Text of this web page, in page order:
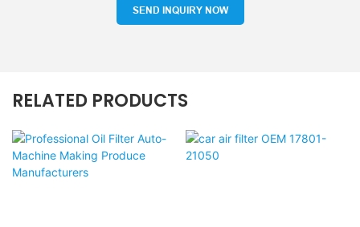
SEND INQUIRY NOW
RELATED PRODUCTS